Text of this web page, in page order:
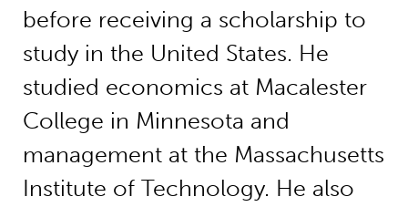
before receiving a scholarship to
study in the United States. He
studied economics at Macalester
College in Minnesota and
management at the Massachusetts
Institute of Technology. He also